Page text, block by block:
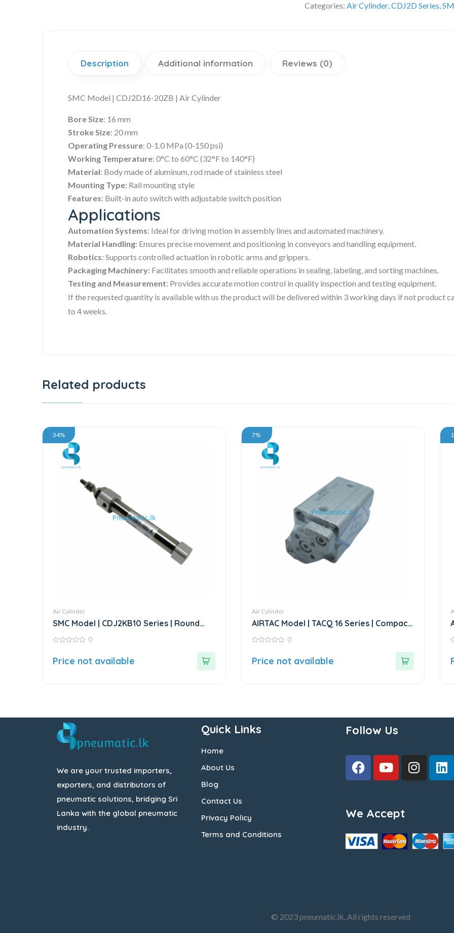
Categories:Air Cylinder,CDJ2D Series,
Description Additional information Reviews (0)
SMC Model | CDJ2D16-20ZB | Air Cylinder
Bore Size: 16 mm
Stroke Size: 20 mm
Operating Pressure: 0-1.0 MPa (0-150 psi)
Working Temperature: 0°C to 60°C (32°F to 140°F)
Material: Body made of aluminum, rod made of stainless steel
Mounting Type: Rail mounting style
Features: Built-in auto switch with adjustable switch position
Applications
Automation Systems: Ideal for driving motion in assembly lines and automated machinery.
Material Handling: Ensures precise movement and positioning in conveyors and handling equipment.
Robotics: Supports controlled actuation in robotic arms and grippers.
Packaging Machinery: Facilitates smooth and reliable operations in sealing, labeling, and sorting machines.
Testing and Measurement: Provides accurate motion control in quality inspection and testing equipment.
If the requested quantity is available with us the product will be delivered within 3 working days if not product
to 4 weeks.
Related products
34%
Air Cylinder
SMC Model | CDJ2KB10 Series | Round
Body Non-Rotating Air Cylinder
of
0
Price not available
7%
Air Cylinder
AIRTAC Model | TACQ 16 Series | Compact
Cylinder
of
0
Price not available
We are your trusted importers,
exporters, and distributors of
pneumatic solutions, bridging Sri
Lanka with the global pneumatic
industry.
Quick Links
Home
About Us
Blog
Contact Us
Privacy Policy
Terms and Conditions
Follow Us
We Accept
© 2023 pneumatic.lk, All rights reserved